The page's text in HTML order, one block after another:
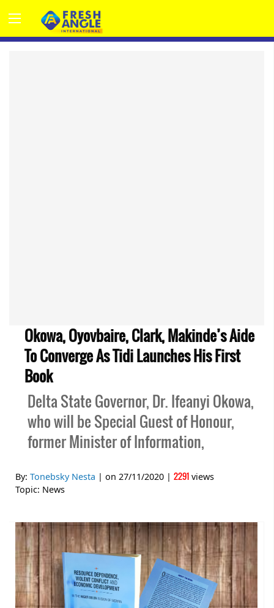
Okowa, Oyovbaire, Clark, Makinde’s Aide
To Converge As Tidi Launches His First
Book
Delta State Governor, Dr. Ifeanyi Okowa,
who will be Special Guest of Honour,
former Minister of Information,
By: Tonebsky Nesta | on 27/11/2020 | 2291 views
Topic: News